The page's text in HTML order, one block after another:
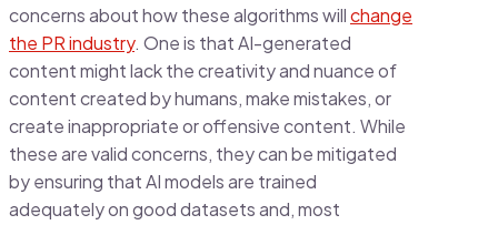
concerns about how these algorithms willchange
the PR industry. One is that AI-generated
content might lack the creativity and nuance of
content created by humans, make mistakes, or
create inappropriate or offensive content. While
these are valid concerns, they can be mitigated
by ensuring that AI models are trained
adequately on good datasets and, most